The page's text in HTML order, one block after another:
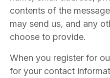
contents of the
may send us, and any
choose to provide.
When you register for
for your contact